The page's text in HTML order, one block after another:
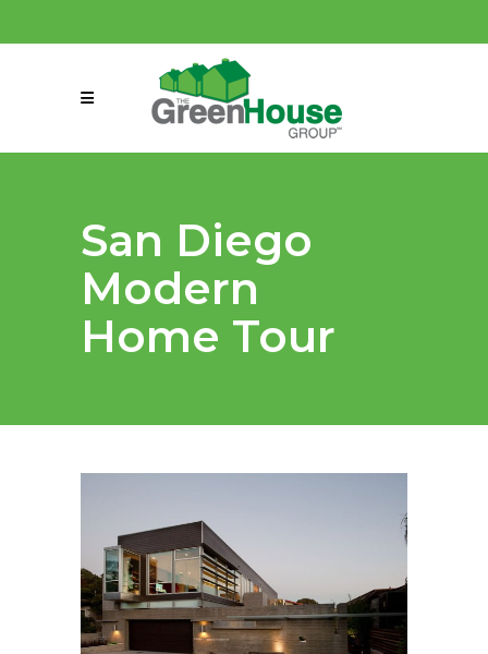
connect@greenmeansgrow.com
San Diego
Modern
Home Tour